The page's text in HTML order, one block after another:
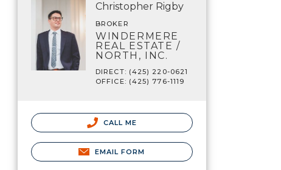
Christopher Rigby
BROKER
WINDERMERE
REAL ESTATE /
NORTH, INC.
DIRECT: (425) 220-0621
OFFICE: (425) 776-1119
CALL ME
EMAIL FORM